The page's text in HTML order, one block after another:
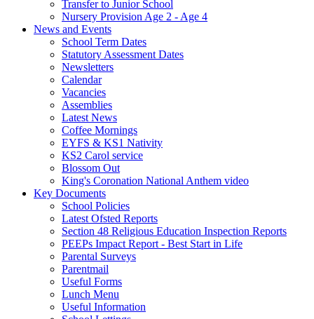
Transfer to Junior School
Nursery Provision Age 2 - Age 4
News and Events
School Term Dates
Statutory Assessment Dates
Newsletters
Calendar
Vacancies
Assemblies
Latest News
Coffee Mornings
EYFS & KS1 Nativity
KS2 Carol service
Blossom Out
King's Coronation National Anthem video
Key Documents
School Policies
Latest Ofsted Reports
Section 48 Religious Education Inspection Reports
PEEPs Impact Report - Best Start in Life
Parental Surveys
Parentmail
Useful Forms
Lunch Menu
Useful Information